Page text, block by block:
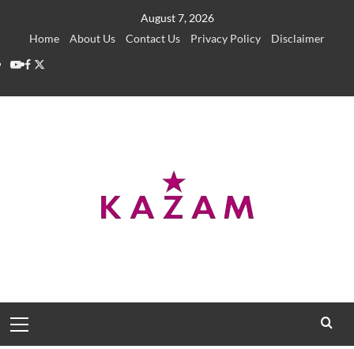
August 7, 2026
Home
About Us Contact Us Privacy Policy
Disclaimer
YouTube
Facebook
Twitter
Menu